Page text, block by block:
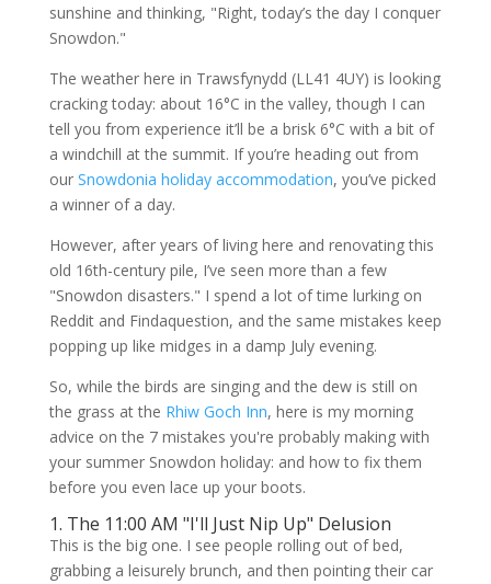
sunshine and thinking, "Right, today’s the day I conquer
Snowdon."
The weather here in Trawsfynydd (LL41 4UY) is looking
cracking today: about 16°C in the valley, though I can
tell you from experience it’ll be a brisk 6°C with a bit of
a windchill at the summit. If you’re heading out from
our Snowdonia holiday accommodation, you’ve picked
a winner of a day.
However, after years of living here and renovating this
old 16th-century pile, I’ve seen more than a few
"Snowdon disasters." I spend a lot of time lurking on
Reddit and Findaquestion, and the same mistakes keep
popping up like midges in a damp July evening.
So, while the birds are singing and the dew is still on
the grass at the Rhiw Goch Inn, here is my morning
advice on the 7 mistakes you're probably making with
your summer Snowdon holiday: and how to fix them
before you even lace up your boots.
1. The 11:00 AM "I'll Just Nip Up" Delusion
This is the big one. I see people rolling out of bed,
grabbing a leisurely brunch, and then pointing their car